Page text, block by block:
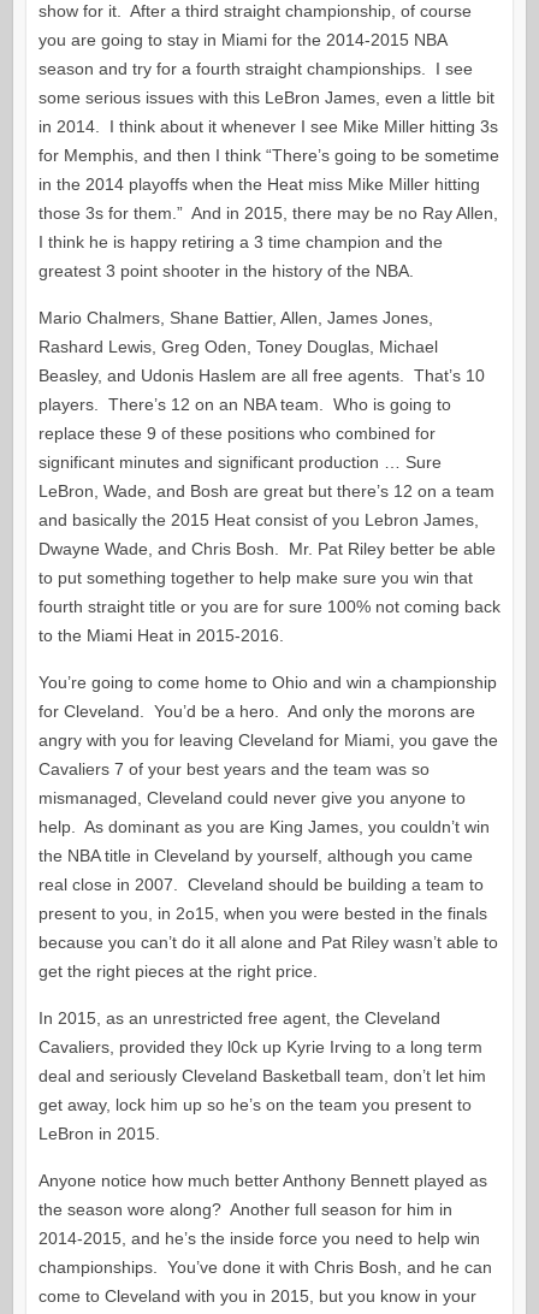
show for it. After a third straight championship, of course
you are going to stay in Miami for the 2014-2015 NBA
season and try for a fourth straight championships. I see
some serious issues with this LeBron James, even a little bit
in 2014. I think about it whenever I see Mike Miller hitting 3s
for Memphis, and then I think “There’s going to be sometime
in the 2014 playoffs when the Heat miss Mike Miller hitting
those 3s for them.” And in 2015, there may be no Ray Allen,
I think he is happy retiring a 3 time champion and the
greatest 3 point shooter in the history of the NBA.
Mario Chalmers, Shane Battier, Allen, James Jones,
Rashard Lewis, Greg Oden, Toney Douglas, Michael
Beasley, and Udonis Haslem are all free agents. That’s 10
players. There’s 12 on an NBA team. Who is going to
replace these 9 of these positions who combined for
significant minutes and significant production … Sure
LeBron, Wade, and Bosh are great but there’s 12 on a team
and basically the 2015 Heat consist of you Lebron James,
Dwayne Wade, and Chris Bosh. Mr. Pat Riley better be able
to put something together to help make sure you win that
fourth straight title or you are for sure 100% not coming back
to the Miami Heat in 2015-2016.
You’re going to come home to Ohio and win a championship
for Cleveland. You’d be a hero. And only the morons are
angry with you for leaving Cleveland for Miami, you gave the
Cavaliers 7 of your best years and the team was so
mismanaged, Cleveland could never give you anyone to
help. As dominant as you are King James, you couldn’t win
the NBA title in Cleveland by yourself, although you came
real close in 2007. Cleveland should be building a team to
present to you, in 2o15, when you were bested in the finals
because you can’t do it all alone and Pat Riley wasn’t able to
get the right pieces at the right price.
In 2015, as an unrestricted free agent, the Cleveland
Cavaliers, provided they l0ck up Kyrie Irving to a long term
deal and seriously Cleveland Basketball team, don’t let him
get away, lock him up so he’s on the team you present to
LeBron in 2015.
Anyone notice how much better Anthony Bennett played as
the season wore along? Another full season for him in
2014-2015, and he’s the inside force you need to help win
championships. You’ve done it with Chris Bosh, and he can
come to Cleveland with you in 2015, but you know in your